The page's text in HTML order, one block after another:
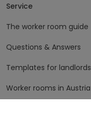
Service
The worker room guide
Questions & Answers
Templates for landlords
Worker rooms in Austria